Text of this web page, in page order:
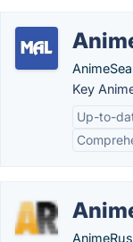
Key
Up-to-